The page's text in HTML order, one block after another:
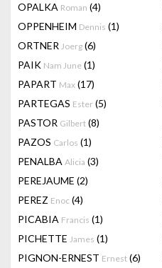
OPALKA Roman (4)
OPPENHEIM Dennis (1)
ORTNER Joerg (6)
PAIK Nam June (1)
PAPART Max (17)
PARTEGAS Ester (5)
PASTOR Gilbert (8)
PAZOS Carlos (1)
PENALBA Alicia (3)
PEREJAUME (2)
PEREZ Enoc (4)
PICABIA Francis (1)
PICHETTE James (1)
PIGNON-ERNEST Ernest (6)